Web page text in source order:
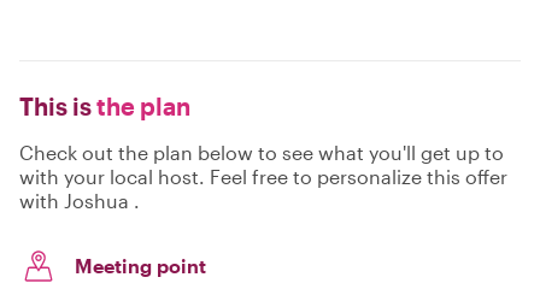
This isthe plan
Check out the plan below to see what you'll get up to
with your local host. Feel free to personalize this offer
with Joshua .
Meeting point